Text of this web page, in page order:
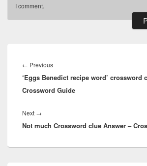
I comment.
navigation
← PreviousPrevious
post:
‘Eggs Benedict recipe word’ crossword
Crossword Guide
Next →
post:
Not much Crossword clue Answer –